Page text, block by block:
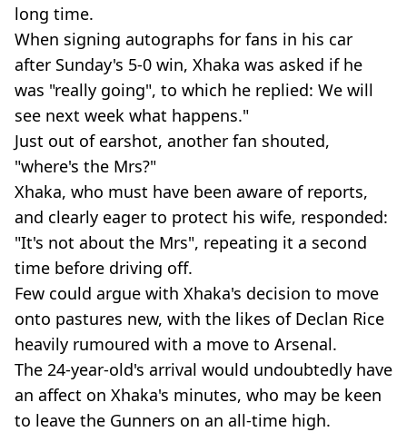
long time.
When signing autographs for fans in his car
after Sunday's 5-0 win, Xhaka was asked if he
was "really going", to which he replied: We will
see next week what happens."
Just out of earshot, another fan shouted,
"where's the Mrs?"
Xhaka, who must have been aware of reports,
and clearly eager to protect his wife, responded:
"It's not about the Mrs", repeating it a second
time before driving off.
Few could argue with Xhaka's decision to move
onto pastures new, with the likes of Declan Rice
heavily rumoured with a move to Arsenal.
The 24-year-old's arrival would undoubtedly have
an affect on Xhaka's minutes, who may be keen
to leave the Gunners on an all-time high.